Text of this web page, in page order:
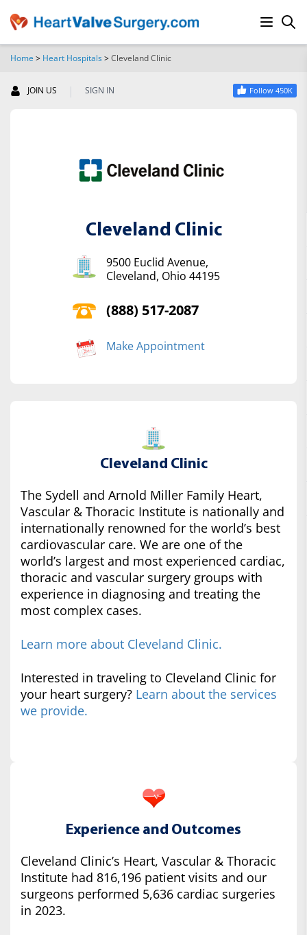
Home > Heart Hospitals>Cleveland Clinic
JOIN US | SIGN IN Follow 450K
Cleveland Clinic
9500 Euclid Avenue,
Cleveland, Ohio 44195
(888) 517-2087
Make Appointment
Cleveland Clinic
The Sydell and Arnold Miller Family Heart,
Vascular & Thoracic Institute is nationally and
internationally renowned for the world’s best
cardiovascular care. We are one of the
world’s largest and most experienced cardiac,
thoracic and vascular surgery groups with
experience in diagnosing and treating the
most complex cases.
Learn more about Cleveland Clinic.
Interested in traveling to Cleveland Clinic for
your heart surgery? Learn about the services
we provide.
Experience and Outcomes
Cleveland Clinic’s Heart, Vascular & Thoracic
Institute had 816,196 patient visits and our
surgeons performed 5,636 cardiac surgeries
in 2023.